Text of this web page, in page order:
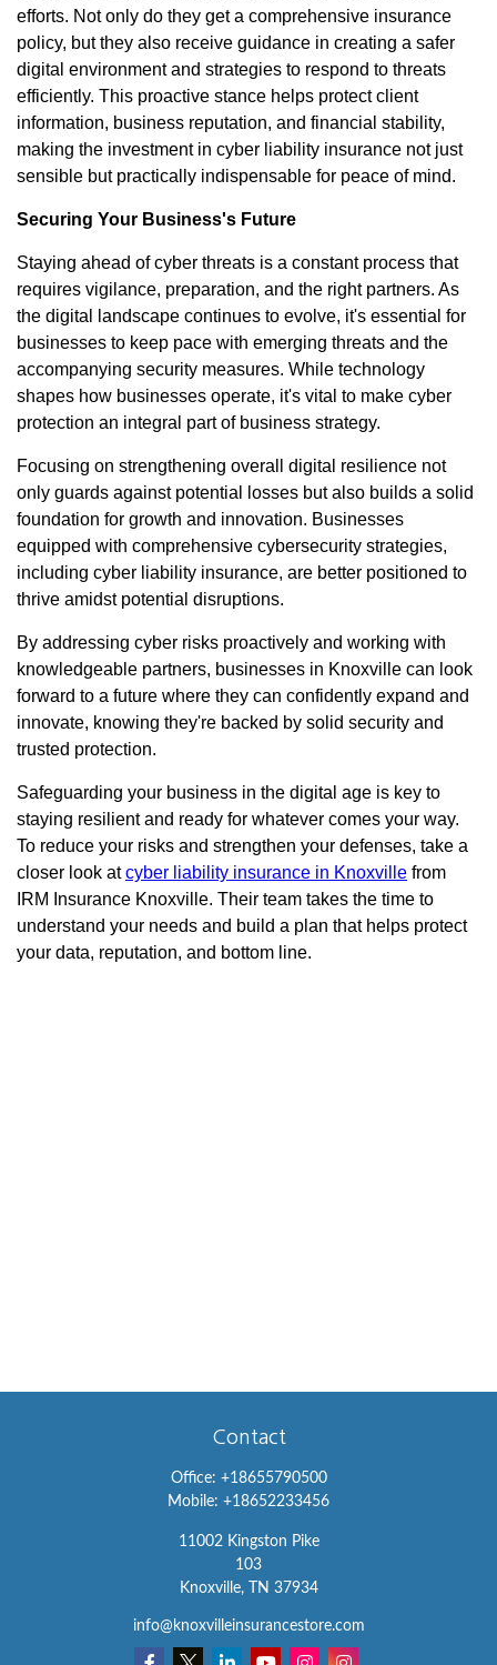
efforts. Not only do they get a comprehensive insurance
policy, but they also receive guidance in creating a safer
digital environment and strategies to respond to threats
efficiently. This proactive stance helps protect client
information, business reputation, and financial stability,
making the investment in cyber liability insurance not just
sensible but practically indispensable for peace of mind.
Securing Your Business's Future
Staying ahead of cyber threats is a constant process that
requires vigilance, preparation, and the right partners. As
the digital landscape continues to evolve, it's essential for
businesses to keep pace with emerging threats and the
accompanying security measures. While technology
shapes how businesses operate, it's vital to make cyber
protection an integral part of business strategy.
Focusing on strengthening overall digital resilience not
only guards against potential losses but also builds a solid
foundation for growth and innovation. Businesses
equipped with comprehensive cybersecurity strategies,
including cyber liability insurance, are better positioned to
thrive amidst potential disruptions.
By addressing cyber risks proactively and working with
knowledgeable partners, businesses in Knoxville can look
forward to a future where they can confidently expand and
innovate, knowing they're backed by solid security and
trusted protection.
Safeguarding your business in the digital age is key to
staying resilient and ready for whatever comes your way.
To reduce your risks and strengthen your defenses, take a
closer look atcyber liability insurance in Knoxville from
IRM Insurance Knoxville. Their team takes the time to
understand your needs and build a plan that helps protect
your data, reputation, and bottom line.
Contact
Office: +18655790500
Mobile: +18652233456
11002 Kingston Pike
103
Knoxville,
TN 37934
info@knoxvilleinsurancestore.com